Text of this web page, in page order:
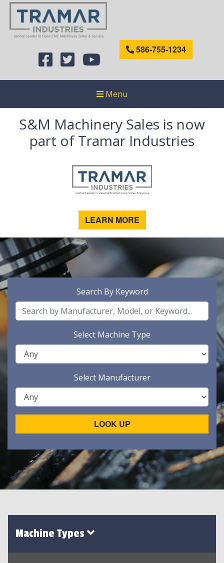
586-755-1234
Menu
S&M Machinery Sales is now
part of Tramar Industries
LEARN MORE
Search By Keyword
Select Machine Type
Select Manufacturer
LOOK UP
Machine Types